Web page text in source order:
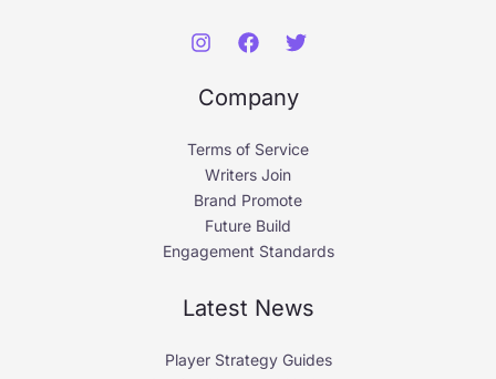
Company
Terms of Service
Writers Join
Brand Promote
Future Build
Engagement Standards
Latest News
Player Strategy Guides